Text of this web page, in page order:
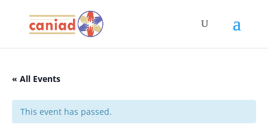
« All Events
This event has passed.